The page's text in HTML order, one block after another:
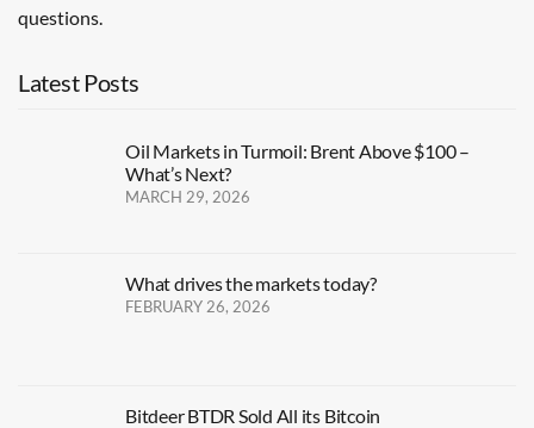
questions.
Latest Posts
Oil Markets in Turmoil: Brent Above $100 –
What’s Next?
MARCH 29, 2026
What drives the markets today?
FEBRUARY 26, 2026
Bitdeer BTDR Sold All its Bitcoin